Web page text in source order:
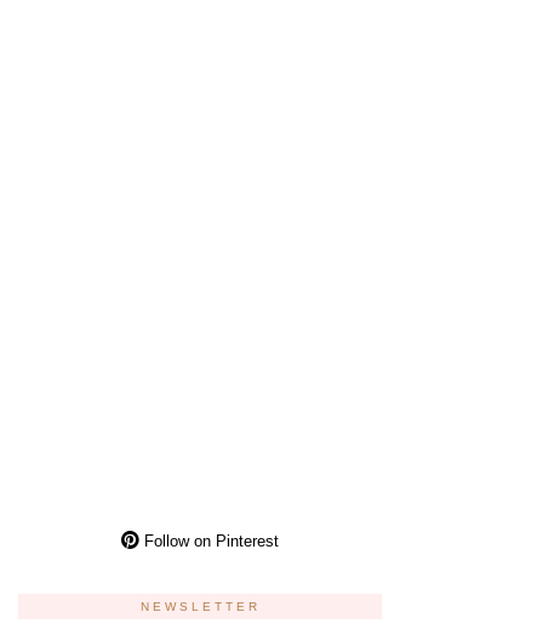
Follow on Pinterest
NEWSLETTER